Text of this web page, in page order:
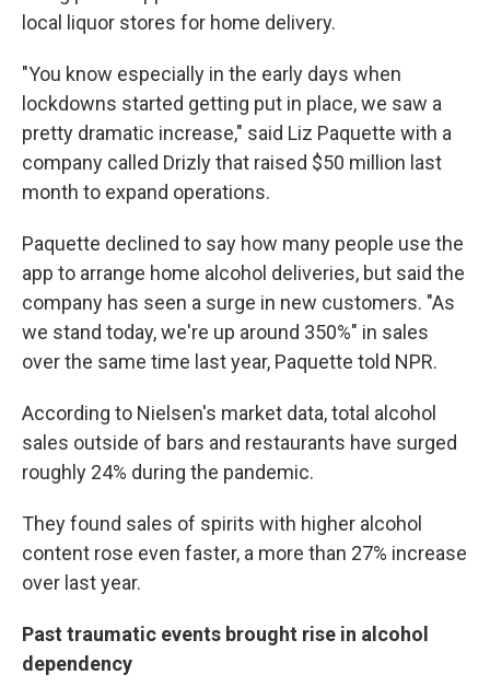
local liquor stores for home delivery.
"You know especially in the early days when
lockdowns started getting put in place, we saw a
pretty dramatic increase," said Liz Paquette with a
company called Drizly that raised $50 million last
month to expand operations.
Paquette declined to say how many people use the
app to arrange home alcohol deliveries, but said the
company has seen a surge in new customers. "As
we stand today, we're up around 350%" in sales
over the same time last year, Paquette told NPR.
According to Nielsen's market data, total alcohol
sales outside of bars and restaurants have surged
roughly 24% during the pandemic.
They found sales of spirits with higher alcohol
content rose even faster, a more than 27% increase
over last year.
Past traumatic events brought rise in alcohol
dependency